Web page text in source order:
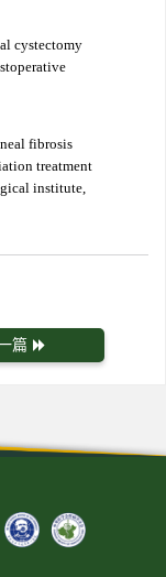
cystectomy
fibrosis
treatment
institute,
篇